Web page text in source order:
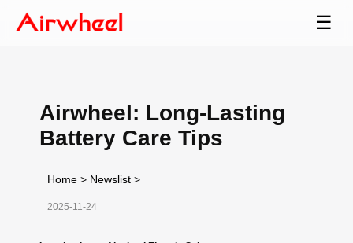
☰
Airwheel: Long-Lasting
Battery Care Tips
Home > Newslist >
2025-11-24